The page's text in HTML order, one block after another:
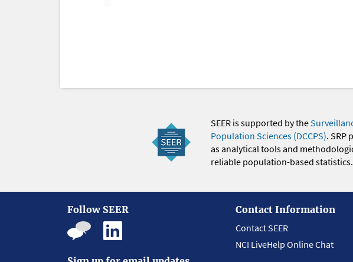
SEER is supported by the
Population Sciences (DCCPS). SRP
as analytical tools and
reliable population-based statistics.
Follow SEER
Contact Information
Contact SEER
NCI LiveHelp Online Chat